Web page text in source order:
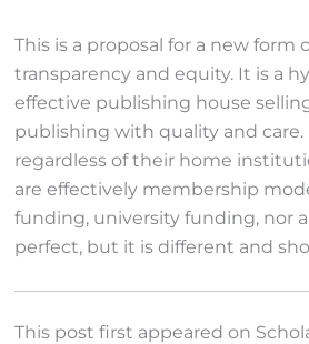
This is a proposal for a new
transparency and equity. It is a
effective publishing house
publishing with quality and
regardless of their home
are effectively membership
funding, university funding, nor
perfect, but it is different and
This post first appeared on